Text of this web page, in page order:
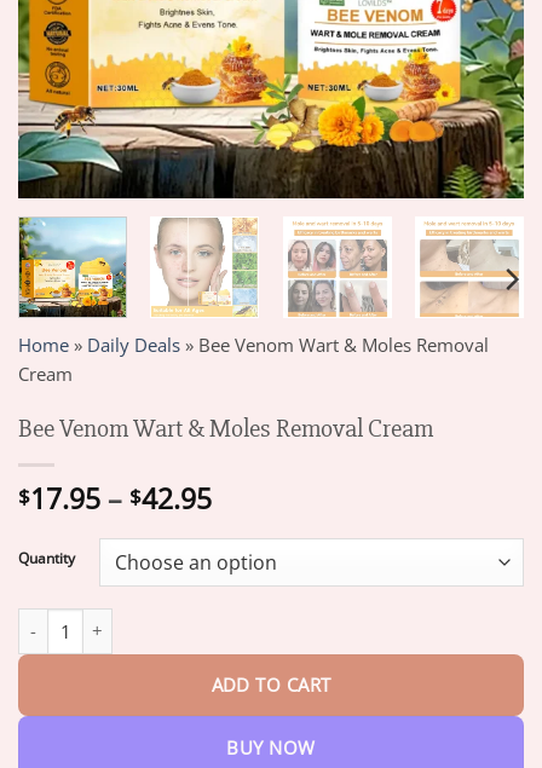
Home » Daily Deals » Bee Venom Wart & Moles Removal
Cream
Bee Venom Wart & Moles Removal Cream
$17.95 – $42.95Price
$17.95
through
Quantity
ADD TO CART
BUY NOW